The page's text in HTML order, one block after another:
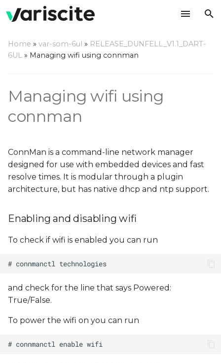
t
o
t
a
r
a
c
h
Connecting to an open
access point
protected access point
Static IP Address
Using Multiple Network
Interfaces
Home » var-som-6ul » RELEASE_DUNFELL_V1.1_DART-
6UL » Managing wifi using connman
Managing wifi using
connman
ConnMan is a command-line network manager
designed for use with embedded devices and fast
resolve times. It is modular through a plugin
architecture, but has native dhcp and ntp support.
Enabling and disabling wifi
To check if wifi is enabled you can run
and check for the line that says Powered:
True/False.
To power the wifi on you can run